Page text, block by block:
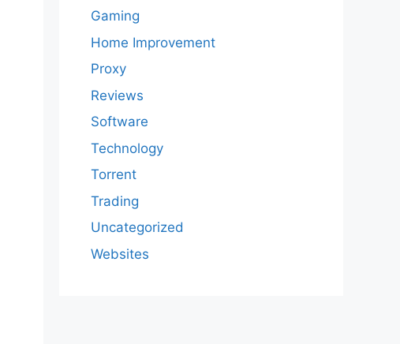
Gaming
Home Improvement
Proxy
Reviews
Software
Technology
Torrent
Trading
Uncategorized
Websites